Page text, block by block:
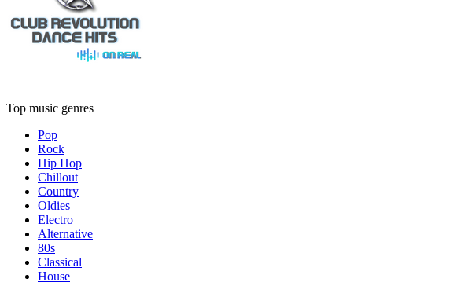
Top music genres
Pop
Rock
Hip Hop
Chillout
Country
Oldies
Electro
Alternative
80s
Classical
House